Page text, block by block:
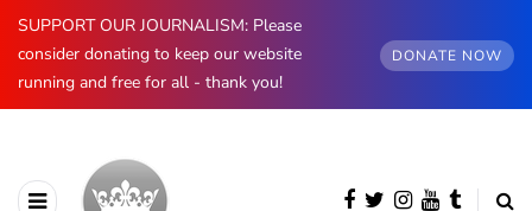
SUPPORT OUR JOURNALISM: Please
consider donating to keep our website
running and free for all - thank you!
DONATE NOW